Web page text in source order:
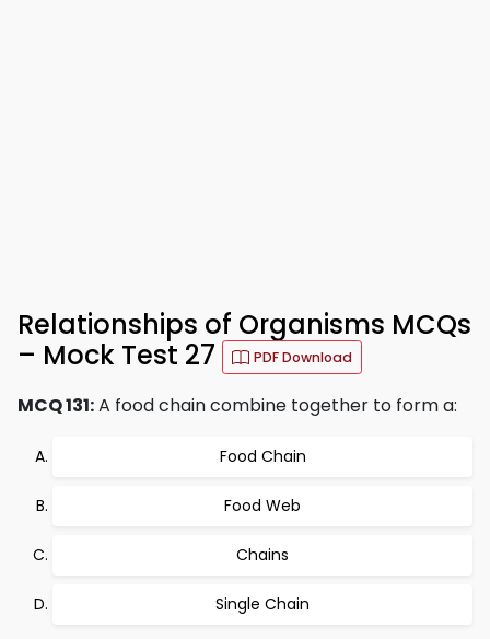
Relationships of Organisms MCQs
– Mock Test 27
PDF Download
MCQ 131:A food chain combine together to form a:
Food Chain
Food Web
Chains
Single Chain